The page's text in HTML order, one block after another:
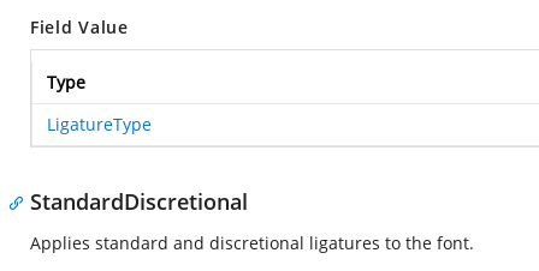
Field Value
Type
LigatureType
StandardDiscretional
Applies standard and discretional ligatures to the font.